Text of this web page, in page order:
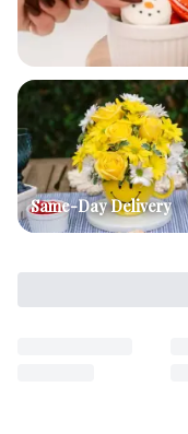
Same-Day Delivery